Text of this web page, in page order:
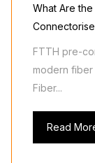
What Are
FTTH pre-
modern
Fiber...
Read